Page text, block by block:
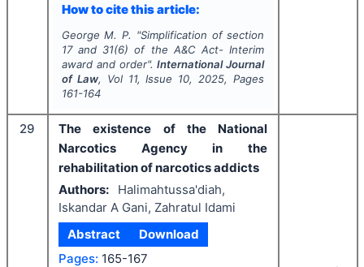
How to cite this article:
George M. P. "Simplification of section
17 and 31(6) of the A&C Act- Interim
award and order".International Journal
of Law, Vol 11, Issue 10, 2025, Pages
161-164
29
The existence of the National
Narcotics Agency in the
rehabilitation of narcotics addicts
Authors:
Halimahtussa'diah,
Iskandar A Gani, Zahratul Idami
Abstract
Download
Pages: 165-167